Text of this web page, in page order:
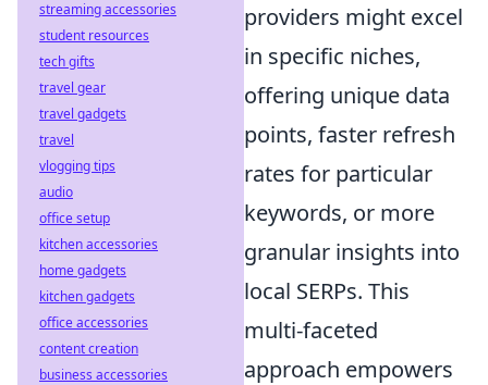
providers might excel
in specific niches,
offering unique data
points, faster refresh
rates for particular
keywords, or more
granular insights into
local SERPs. This
multi-faceted
approach empowers
streaming accessories
student resources
tech gifts
travel gear
travel gadgets
travel
vlogging tips
audio
office setup
kitchen accessories
home gadgets
kitchen gadgets
office accessories
content creation
business accessories